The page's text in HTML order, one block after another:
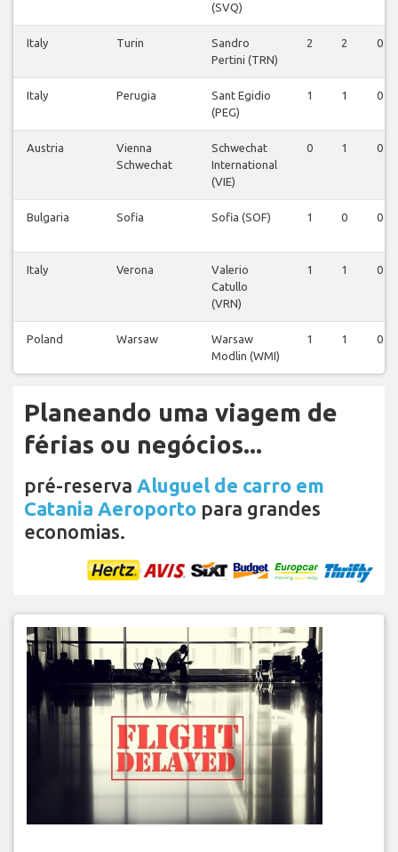
(SVQ)
Italy Turin
Sandro
Pertini (TRN)
2 2 0
Italy Perugia
Sant Egidio
(PEG)
1 1 0
Austria
Vienna
Schwechat
Schwechat
International
(VIE)
0 1 0
Bulgaria Sofia Sofia (SOF) 1 0 0
Italy Verona
Valerio
Catullo
(VRN)
1 1 0
Poland Warsaw
Warsaw
Modlin (WMI)
1 1 0
Planeando uma viagem de
férias ou negócios...
pré-reserva Aluguel de carro em
Catania Aeroporto para grandes
economias.